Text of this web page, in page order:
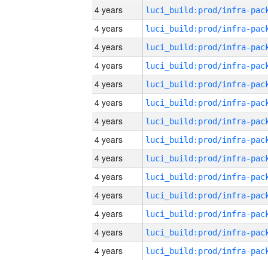
4 years
4 years
4 years
4 years
4 years
4 years
4 years
4 years
4 years
4 years
4 years
4 years
4 years
4 years